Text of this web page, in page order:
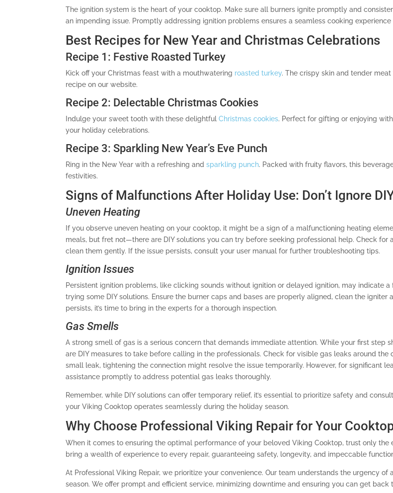
The ignition system is the heart of your cooktop. Make sure all burners ignite promptly and
an impending issue. Promptly addressing ignition problems ensures a seamless cooking
Best Recipes for New Year and Christmas Celebrations
Recipe 1: Festive Roasted Turkey
Kick off your Christmas feast with a mouthwatering roasted turkey. The crispy skin and tender
recipe on our website.
Recipe 2: Delectable Christmas Cookies
Indulge your sweet tooth with these delightful Christmas cookies. Perfect for gifting or enjoying
your holiday celebrations.
Recipe 3: Sparkling New Year’s Eve Punch
Ring in the New Year with a refreshing and sparkling punch. Packed with fruity flavors, this
festivities.
Signs of Malfunctions After Holiday Use: Don’t Ignore
Uneven Heating
If you observe uneven heating on your cooktop, it might be a sign of a malfunctioning heating
meals, but fret not—there are DIY solutions you can try before seeking professional help. Check
clean them gently. If the issue persists, consult your user manual for further troubleshooting tips.
Ignition Issues
Persistent ignition problems, like clicking sounds without ignition or delayed ignition, may indicate
trying some DIY solutions. Ensure the burner caps and bases are properly aligned, clean the
persists, it’s time to bring in the experts for a thorough inspection.
Gas Smells
A strong smell of gas is a serious concern that demands immediate attention. While your first step
are DIY measures to take before calling in the professionals. Check for visible gas leaks around
small leak, tightening the connection might resolve the issue temporarily. However, for significant
assistance promptly to address potential gas leaks thoroughly.
Remember, while DIY solutions can offer temporary relief, it’s essential to prioritize safety and
your Viking Cooktop operates seamlessly during the holiday season.
Why Choose Professional Viking Repair for Your
When it comes to ensuring the optimal performance of your beloved Viking Cooktop, trust only the
bring a wealth of experience to every repair, guaranteeing safety, longevity, and impeccable
At Professional Viking Repair, we prioritize your convenience. Our team understands the urgency
season. We offer prompt and efficient service, minimizing downtime and ensuring you can get